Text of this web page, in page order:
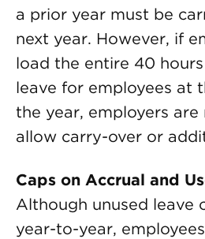
a prior year must be
next year. However, if
load the entire 40
leave for employees at
the year, employers
allow carry-over or
Caps on Accrual and
Although unused leave
year-to-year,